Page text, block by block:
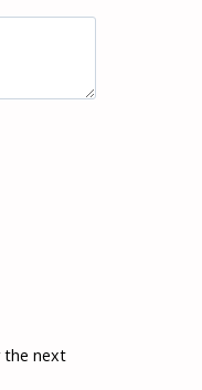
the next